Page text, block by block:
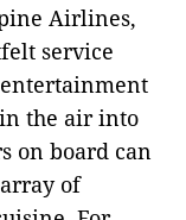
Airlines,
service
the air into
on board can
of